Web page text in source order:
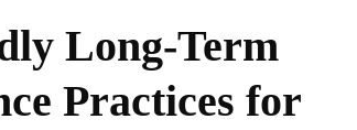
Long-Term
Practices for